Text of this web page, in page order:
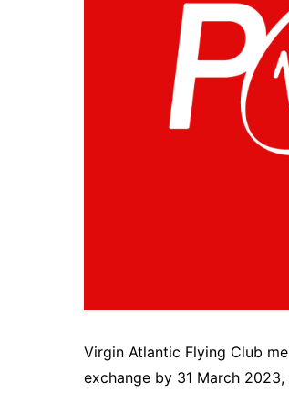
Virgin Atlantic Flying Club
exchange by 31 March